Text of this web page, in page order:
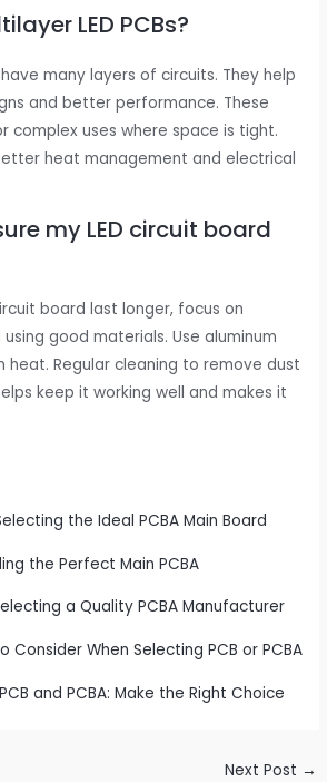
LED PCBs?
have many layers of circuits. They help
and better performance. These
complex uses where space is tight.
heat management and electrical
my LED circuit board
board last longer, focus on
good materials. Use aluminum
heat. Regular cleaning to remove dust
keep it working well and makes it
the Ideal PCBA Main Board
the Perfect Main PCBA
a Quality PCBA Manufacturer
When Selecting PCB or PCBA
and PCBA: Make the Right Choice
Next Post →